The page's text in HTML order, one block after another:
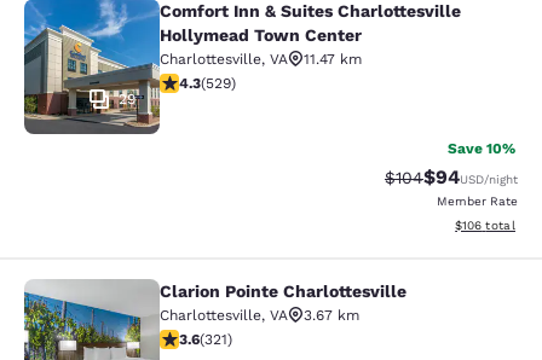
Comfort Inn & Suites
29
Comfort Inn & Suites Charlottesville
Hollymead Town Center
Charlottesville, VA
11.47 km
4.35 stars rating. Excellent. 529 reviews
4.3(529)
Save 10%
Strikethrough
$104Discounted
$94USD/night
Member Rate
View
$106 total
Clarion Pointe Charlottesville
Clarion Pointe Charlottesville
Charlottesville, VA
3.67 km
3.59 stars rating. Good. 321 reviews
3.6(321)